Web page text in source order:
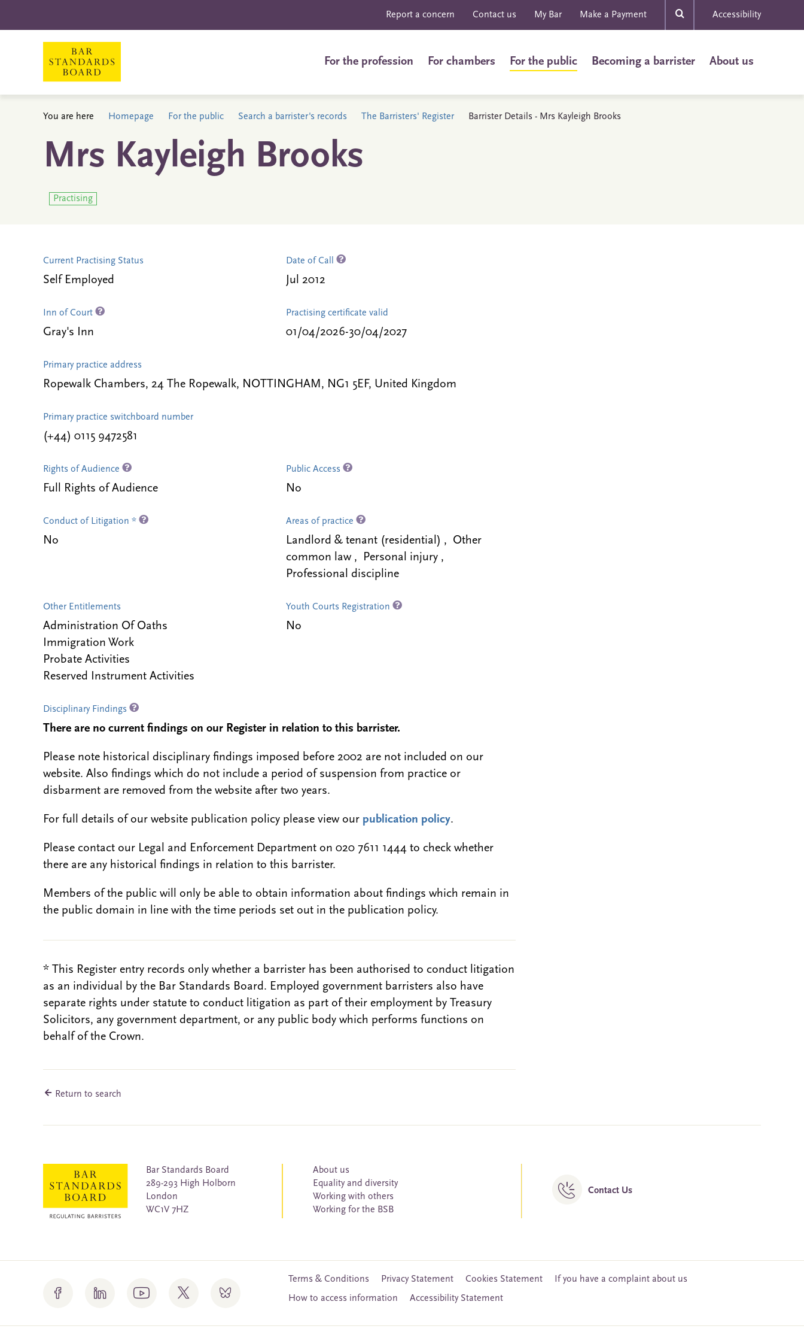
Report a concern Contact us My Bar Make a Payment Accessibility
For the profession For chambers For the public Becoming a barrister About us
You are here Homepage For the public Search a barrister's records The Barristers' Register Barrister Details - Mrs Kayleigh Brooks
Mrs Kayleigh Brooks
Practising
Current Practising Status
Self Employed
Date of Call
Jul 2012
Inn of Court
Gray's Inn
Practising certificate valid
01/04/2026-30/04/2027
Primary practice address
Ropewalk Chambers, 24 The Ropewalk, NOTTINGHAM, NG1 5EF, United Kingdom
Primary practice switchboard number
(+44) 0115 9472581
Rights of Audience
Full Rights of Audience
Public Access
No
Conduct of Litigation *
No
Areas of practice
Landlord & tenant (residential) , Other
common law , Personal injury ,
Professional discipline
Other Entitlements
Administration Of Oaths
Immigration Work
Probate Activities
Reserved Instrument Activities
Youth Courts Registration
No
Disciplinary Findings
There are no current findings on our Register in relation to this barrister.
Please note historical disciplinary findings imposed before 2002 are not included on our
website. Also findings which do not include a period of suspension from practice or
disbarment are removed from the website after two years.
For full details of our website publication policy please view our publication policy.
Please contact our Legal and Enforcement Department on 020 7611 1444 to check whether
there are any historical findings in relation to this barrister.
Members of the public will only be able to obtain information about findings which remain in
the public domain in line with the time periods set out in the publication policy.
* This Register entry records only whether a barrister has been authorised to conduct litigation
as an individual by the Bar Standards Board. Employed government barristers also have
separate rights under statute to conduct litigation as part of their employment by Treasury
Solicitors, any government department, or any public body which performs functions on
behalf of the Crown.
Return to search
Bar Standards Board
289-293 High Holborn
London
WC1V 7HZ
About us
Equality and diversity
Working with others
Working for the BSB
Contact Us
Terms & Conditions Privacy Statement Cookies Statement
If you have a complaint about us
How to access information
Accessibility Statement